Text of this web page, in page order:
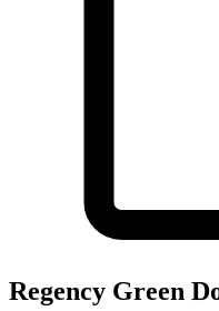
Regency Green